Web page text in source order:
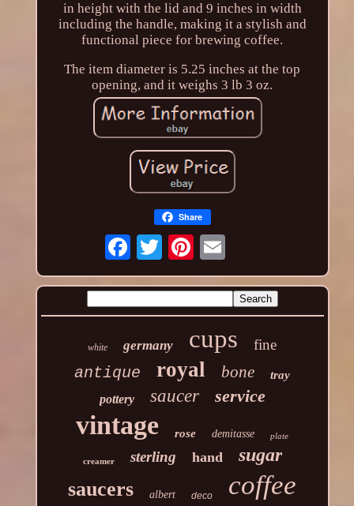
in height with the lid and 9 inches in width
including the handle, making it a stylish and
functional piece for brewing coffee.
The item diameter is 5.25 inches at the top
opening, and it weighs 3 lb 3 oz.
Share
white germany cups fine
antique royal bone tray
pottery saucer service
vintage rose demitasse plate
creamer sterling hand sugar
saucers albert deco coffee